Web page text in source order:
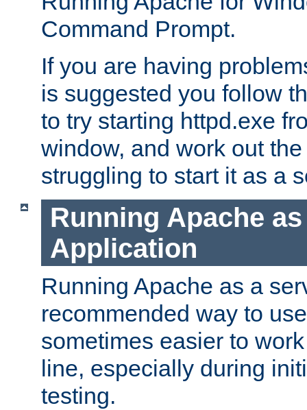
Command Prompt.
If you are having
is suggested you follow
to try starting httpd.exe
window, and work out
struggling to start it as a
Running Apache
Application
Running Apache as a
recommended way to
sometimes easier to
line, especially during
testing.